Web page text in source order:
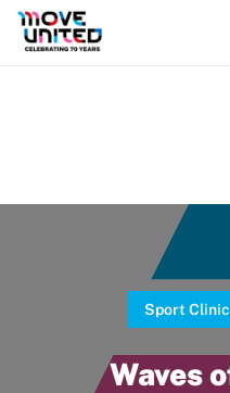
Move United Sport
Move United
Sport Protection FAQ
Sport Clinic
Waves